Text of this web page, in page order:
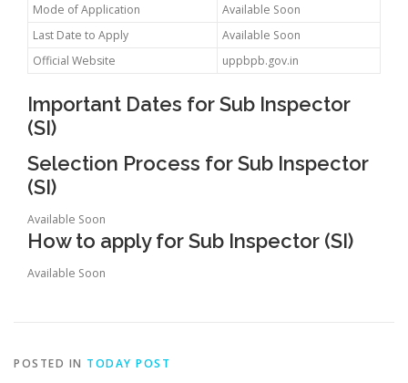
Mode of Application
Available Soon
Last Date to Apply
Available Soon
Official Website
uppbpb.gov.in
Important Dates for Sub Inspector
(SI)
Selection Process for Sub Inspector
(SI)
Available Soon
How to apply for Sub Inspector (SI)
Available Soon
POSTED IN TODAY POST